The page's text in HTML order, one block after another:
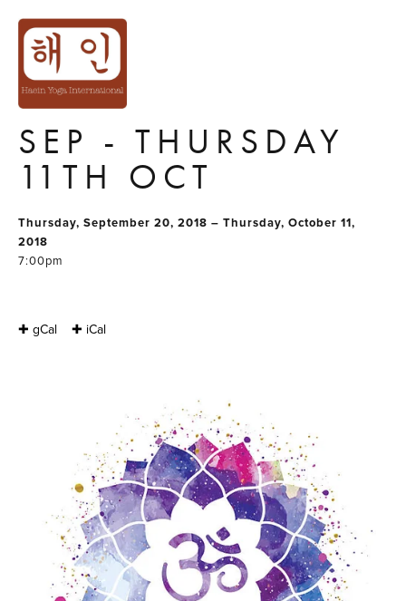
YOGA SERIES
GROUP 2 :
THURSDAY 20TH
SEP - THURSDAY
11TH OCT
Thursday, September 20, 2018 – Thursday, October 11,
2018
7:00pm
✚ gCal ✚ iCal